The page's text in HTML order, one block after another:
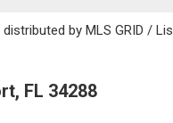
distributed by MLS GRID /
FL 34288